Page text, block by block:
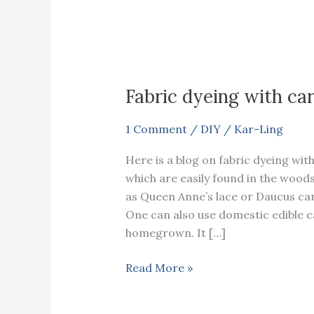
Fabric dyeing with
1 Comment / DIY/ Kar-Ling
Here is a blog on fabric dyeing
which are easily found in the
as Queen Anne’s lace or Daucus
One can also use domestic
homegrown. It […]
Fabric
Read More »